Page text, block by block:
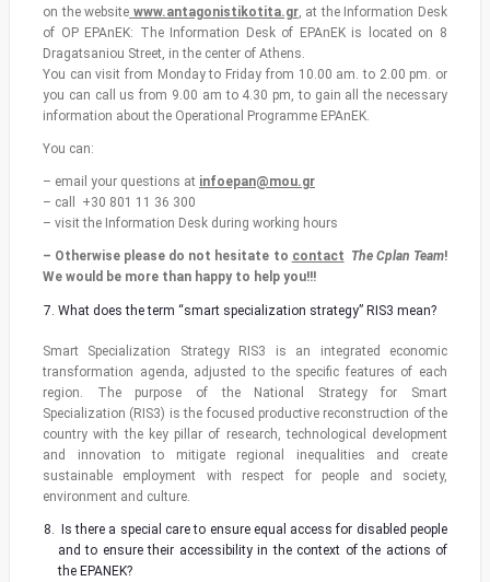
on the website www.antagonistikotita.gr, at the Information Desk
of OP EPAnEK: The Information Desk of EPAnEK is located on 8
Dragatsaniou Street, in the center of Athens.
You can visit from Monday to Friday from 10.00 am. to 2.00 pm. or
you can call us from 9.00 am to 4.30 pm, to gain all the necessary
information about the Operational Programme EPAnEK.
You can:
– email your questions at infoepan@mou.gr
– call +30 801 11 36 300
– visit the Information Desk during working hours
– Otherwise please do not hesitate to contact The Cplan Team!
We would be more than happy to help you!!!
What does the term “smart specialization strategy” RIS3 mean?
Smart Specialization Strategy RIS3 is an integrated economic
transformation agenda, adjusted to the specific features of each
region. The purpose of the National Strategy for Smart
Specialization (RIS3) is the focused productive reconstruction of the
country with the key pillar of research, technological development
and innovation to mitigate regional inequalities and create
sustainable employment with respect for people and society,
environment and culture.
Is there a special care to ensure equal access for disabled people
and to ensure their accessibility in the context of the actions of
the EPANEK?